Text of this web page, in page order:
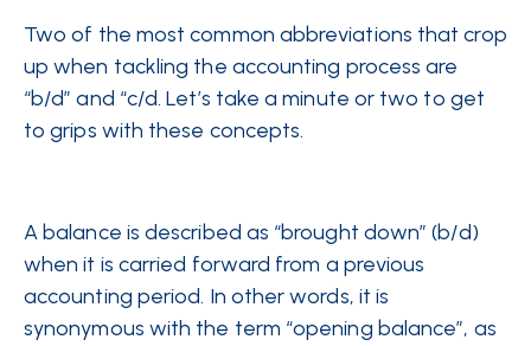
Two of the most common abbreviations that crop
up when tackling the accounting process are
“b/d” and “c/d. Let’s take a minute or two to get
to grips with these concepts.
A balance is described as “brought down” (b/d)
when it is carried forward from a previous
accounting period. In other words, it is
synonymous with the term “opening balance”, as